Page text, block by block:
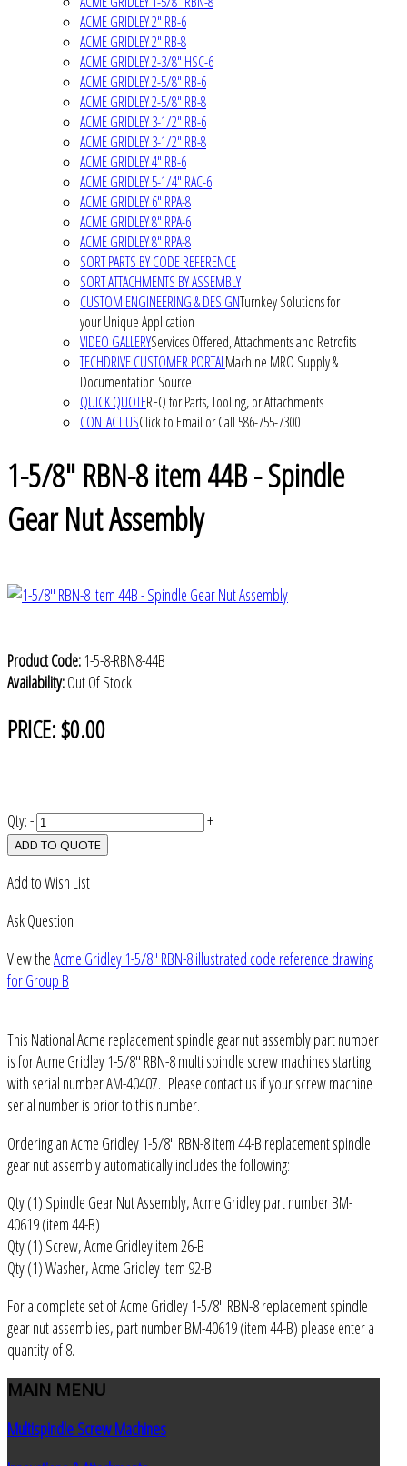
ACME GRIDLEY 2" RB-6
ACME GRIDLEY 2" RB-8
ACME GRIDLEY 2-3/8" HSC-6
ACME GRIDLEY 2-5/8" RB-6
ACME GRIDLEY 2-5/8" RB-8
ACME GRIDLEY 3-1/2" RB-6
ACME GRIDLEY 3-1/2" RB-8
ACME GRIDLEY 4" RB-6
ACME GRIDLEY 5-1/4" RAC-6
ACME GRIDLEY 6" RPA-8
ACME GRIDLEY 8" RPA-6
ACME GRIDLEY 8" RPA-8
SORT PARTS BY CODE REFERENCE
SORT ATTACHMENTS BY ASSEMBLY
CUSTOM ENGINEERING & DESIGNTurnkey Solutions for
your Unique Application
VIDEO GALLERYServices Offered, Attachments and Retrofits
TECHDRIVE CUSTOMER PORTALMachine MRO Supply &
Documentation Source
QUICK QUOTERFQ for Parts, Tooling, or Attachments
CONTACT USClick to Email or Call 586-755-7300
1-5/8" RBN-8 item 44B - Spindle
Gear Nut Assembly
Product Code: 1-5-8-RBN8-44B
Availability:Out Of Stock
PRICE:$0.00
Qty:- +
ADD TO QUOTE
Add to Wish List
Ask Question
View theAcme Gridley 1-5/8" RBN-8 illustrated code reference drawing
for Group B
This National Acme replacement spindle gear nut assembly part number
is for Acme Gridley 1-5/8" RBN-8 multi spindle screw machines starting
with serial number AM-40407. Please contact us if your screw machine
serial number is prior to this number.
Ordering an Acme Gridley 1-5/8" RBN-8 item 44-B replacement spindle
gear nut assembly automatically includes the following:
Qty (1) Spindle Gear Nut Assembly, Acme Gridley part number BM-
40619 (item 44-B)
Qty (1) Screw, Acme Gridley item 26-B
Qty (1) Washer, Acme Gridley item 92-B
For a complete set of Acme Gridley 1-5/8" RBN-8 replacement spindle
gear nut assemblies, part number BM-40619 (item 44-B) please enter a
quantity of 8.
MAIN MENU
Multispindle Screw Machines